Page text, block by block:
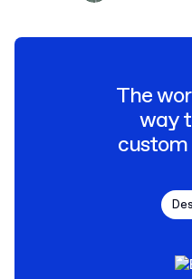
The
way